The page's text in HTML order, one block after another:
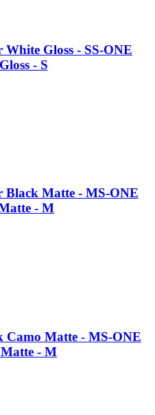
Gloss - SS-ONE
- S
Black Matte - MS-ONE
- M
Camo Matte - MS-ONE
- M